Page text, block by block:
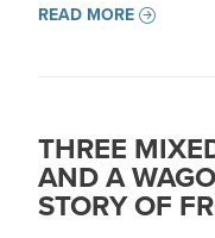
READ MORE
THREE
AND A
STORY OF